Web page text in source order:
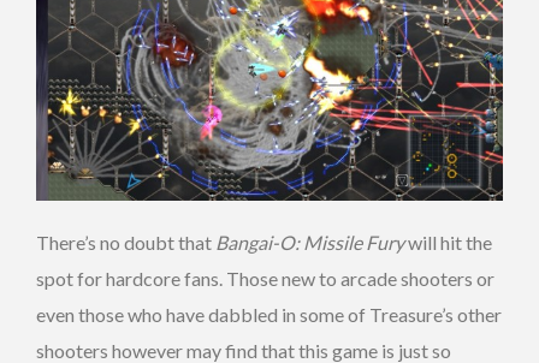
There’s no doubt that Bangai-O: Missile Furywill hit the
spot for hardcore fans. Those new to arcade shooters or
even those who have dabbled in some of Treasure’s other
shooters however may find that this game is just so